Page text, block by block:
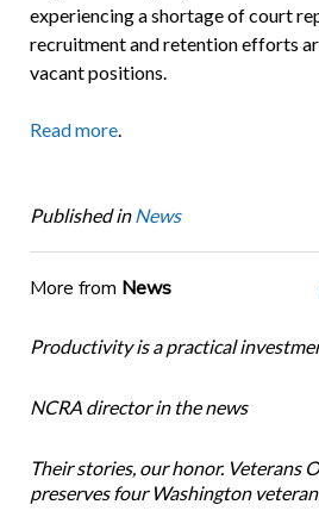
experiencing a shortage of court
recruitment and retention efforts
vacant positions.
Read more.
Published in News
More from News
Productivity is a practical
NCRA director in the news
Their stories, our honor. Veterans
preserves four Washington